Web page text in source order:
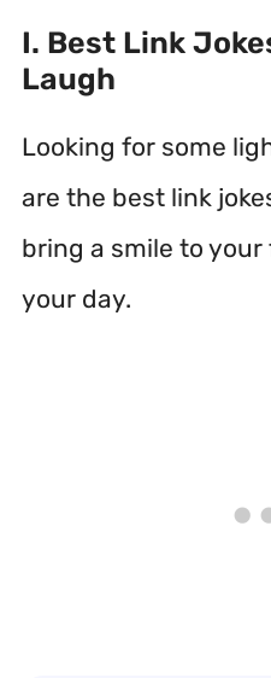
I. Best Link
Laugh
Looking for some
are the best link
bring a smile to
your day.